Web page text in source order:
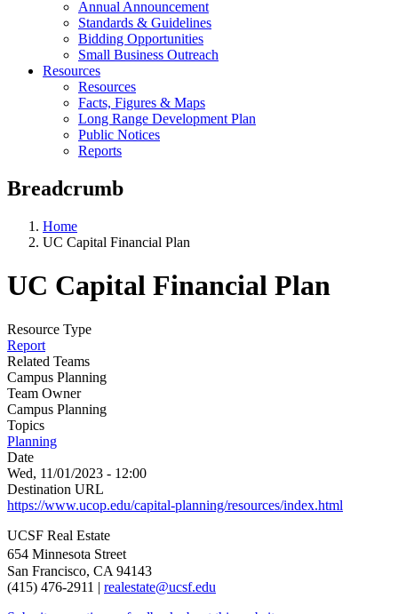
Annual Announcement
Standards & Guidelines
Bidding Opportunities
Small Business Outreach
Resources
Resources
Facts, Figures & Maps
Long Range Development Plan
Public Notices
Reports
Breadcrumb
Home
UC Capital Financial Plan
UC Capital Financial Plan
Resource Type
Report
Related Teams
Campus Planning
Team Owner
Campus Planning
Topics
Planning
Date
Wed, 11/01/2023 - 12:00
Destination URL
https://www.ucop.edu/capital-planning/resources/index.html
UCSF Real Estate
654 Minnesota Street
San Francisco, CA 94143
(415) 476-2911 | realestate@ucsf.edu